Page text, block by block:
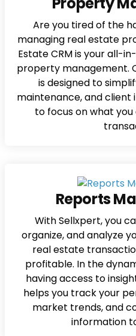
Are you tired of the
managing real estate
Estate CRM is your all-
property management.
is designed to
maintenance, and client
to focus on what
Reports
With Sellxpert, you
organize, and analyze
real estate
profitable. In the
having access to
helps you track your
market trends, and
information